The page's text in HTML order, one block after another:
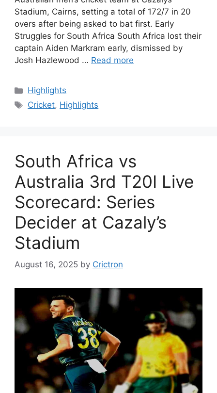
Stadium, Cairns, setting a total of 172/7 in 20
overs after being asked to bat first. Early
Struggles for South Africa South Africa lost their
captain Aiden Markram early, dismissed by
Josh Hazlewood … Read more
Categories
Highlights
Tags
Cricket, Highlights
South Africa vs
Australia 3rd T20I Live
Scorecard: Series
Decider at Cazaly’s
Stadium
August 16, 2025 by Crictron